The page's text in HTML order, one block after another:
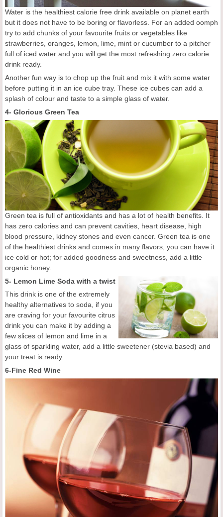
Water is the healthiest calorie free drink available on planet earth
but it does not have to be boring or flavorless. For an added oomph
try to add chunks of your favourite fruits or vegetables like
strawberries, oranges, lemon, lime, mint or cucumber to a pitcher
full of iced water and you will get the most refreshing zero calorie
drink ready.
Another fun way is to chop up the fruit and mix it with some water
before putting it in an ice cube tray. These ice cubes can add a
splash of colour and taste to a simple glass of water.
4- Glorious Green Tea
Green tea is full of antioxidants and has a lot of health benefits. It
has zero calories and can prevent cavities, heart disease, high
blood pressure, kidney stones and even cancer. Green tea is one
of the healthiest drinks and comes in many flavors, you can have it
ice cold or hot; for added goodness and sweetness, add a little
organic honey.
5- Lemon Lime Soda with a twist
This drink is one of the extremely
healthy alternatives to soda, if you
are craving for your favourite citrus
drink you can make it by adding a
few slices of lemon and lime in a
glass of sparkling water, add a little sweetener (stevia based) and
your treat is ready.
6-Fine Red Wine